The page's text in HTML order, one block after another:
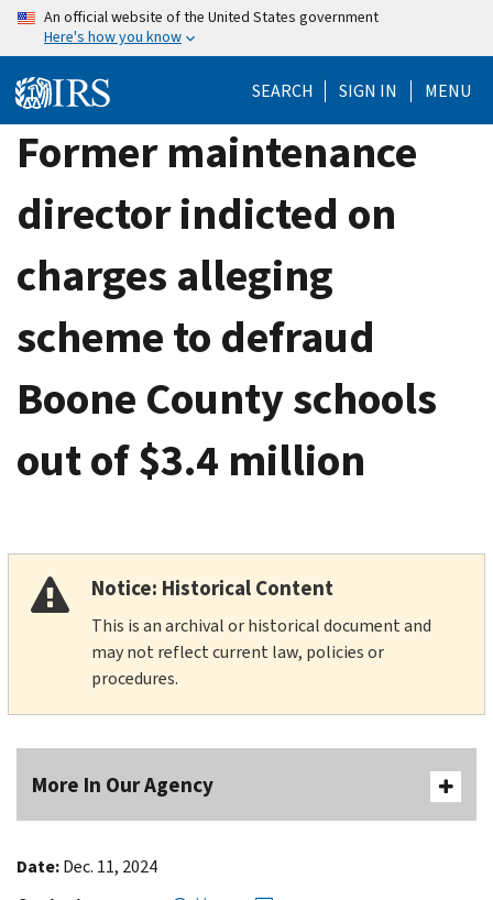
Skip
content
An official website of the United States government
Here's how you know
SEARCH SIGN IN MENU
Former maintenance
director indicted on
charges alleging
scheme to defraud
Boone County schools
out of $3.4 million
Notice: Historical Content
This is an archival or historical document and
may not reflect current law, policies or
procedures.
More In Our Agency
Date:Dec. 11, 2024